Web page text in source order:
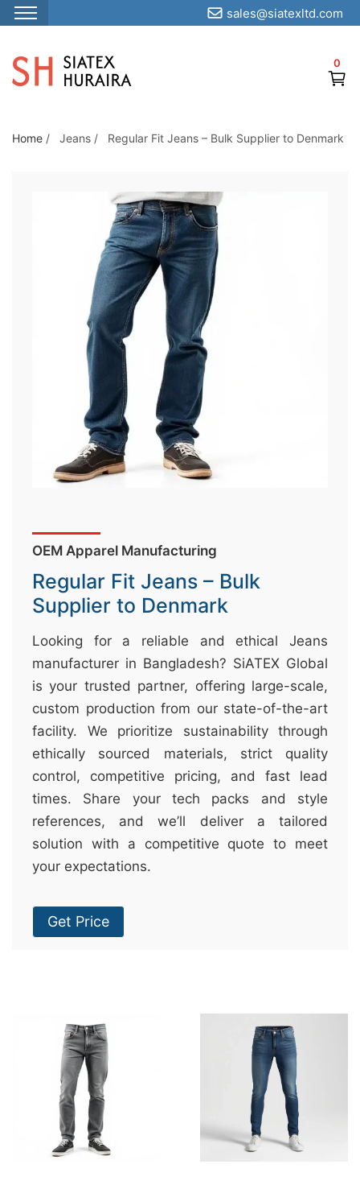
S
i
p
o
0
sales@siatexltd.com
Home / Jeans / Regular Fit Jeans – Bulk Supplier to Denmark
OEM Apparel Manufacturing
Regular Fit Jeans – Bulk
Supplier to Denmark
Looking for a reliable and ethical Jeans
manufacturer in Bangladesh? SiATEX Global
is your trusted partner, offering large-scale,
custom production from our state-of-the-art
facility. We prioritize sustainability through
ethically sourced materials, strict quality
control, competitive pricing, and fast lead
times. Share your tech packs and style
references, and we’ll deliver a tailored
solution with a competitive quote to meet
your expectations.
Get Price